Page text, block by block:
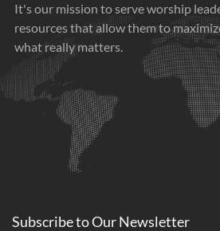
It's our mission to serve worship
resources that allow them to
what really matters.
Subscribe toOurNewsletter